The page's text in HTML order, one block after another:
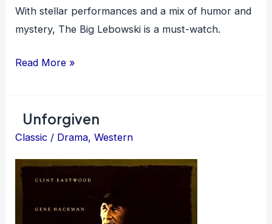
With stellar performances and a mix of humor and
mystery, The Big Lebowski is a must-watch.
The
Read More »
Unforgiven
Classic / Drama,Western